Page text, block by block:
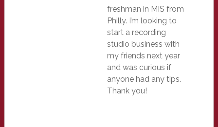
freshman in MIS from
Philly. I’m looking to
start a recording
studio business with
my friends next year
and was curious if
anyone had any tips.
Thank you!